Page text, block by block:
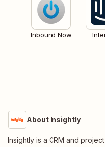
Inbound Now
About Insightly
Insightly is a CRM and